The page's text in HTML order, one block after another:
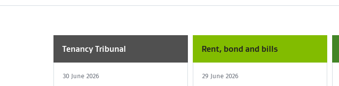
Tenancy Tribunal
Tenancy Tribunal
30 June 2026
Rent, bond and bills
29 June 2026